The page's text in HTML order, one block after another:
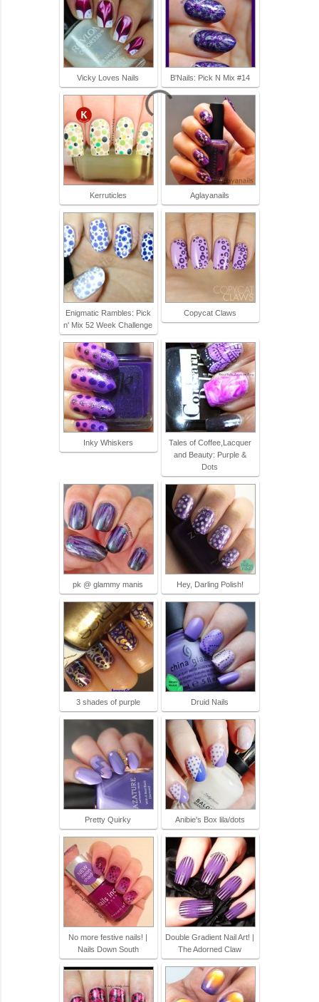
Vicky Loves Nails B'Nails: Pick N Mix #14
Kerruticles Aglayanails
Enigmatic Rambles: Pick
n' Mix 52 Week Challenge
Copycat Claws
Inky Whiskers
Tales of Coffee,Lacquer
and Beauty: Purple &
Dots
pk @ glammy manis Hey, Darling Polish!
3 shades of purple Druid Nails
Pretty Quirky Anibie's Box lila/dots
No more festive nails! |
Nails Down South
Double Gradient Nail Art! |
The Adorned Claw